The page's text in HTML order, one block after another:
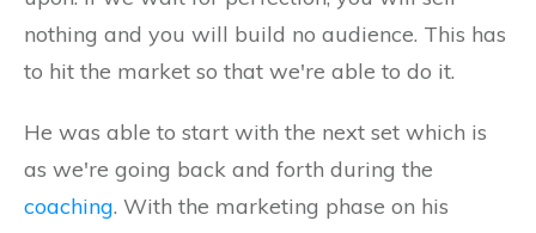
nothing and you will build no audience. This has
to hit the market so that we're able to do it.
He was able to start with the next set which is
as we're going back and forth during the
coaching. With the marketing phase on his